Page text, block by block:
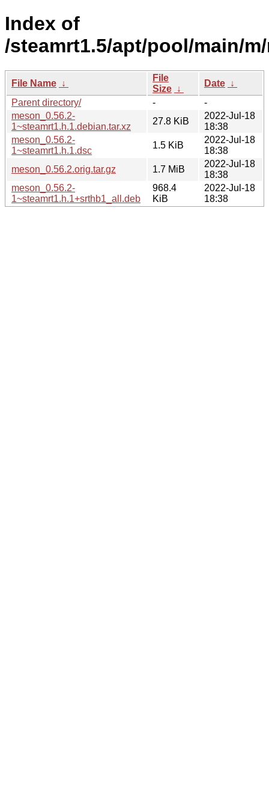
Index of
/steamrt1.5/apt/pool/main/
File Name ↓
File
Size ↓
Date ↓
Parent directory/
-
-
meson_0.56.2-
1~steamrt1.h.1.debian.tar.xz
27.8 KiB
2022-Jul-18
18:38
meson_0.56.2-
1~steamrt1.h.1.dsc
1.5 KiB
2022-Jul-18
18:38
meson_0.56.2.orig.tar.gz
1.7 MiB
2022-Jul-18
18:38
meson_0.56.2-
1~steamrt1.h.1+srthb1_all.deb
968.4
KiB
2022-Jul-18
18:38